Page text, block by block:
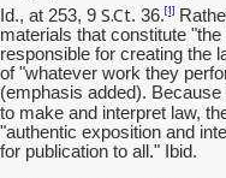
Id., at 253, 9 S.Ct. 36.[1]
materials that constitute
responsible for creating the
of "whatever work they
(emphasis added).
to make and interpret law,
"authentic exposition and
for publication to all." Ibid.